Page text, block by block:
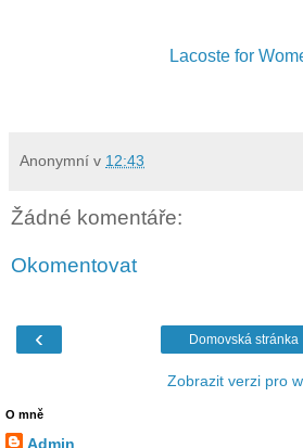
Lacoste for
Anonymní v 12:43
Žádné komentáře:
Okomentovat
‹ Domovská stránka
Zobrazit verzi pro
O mně
Admin